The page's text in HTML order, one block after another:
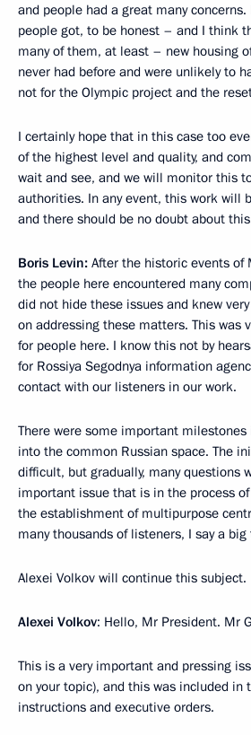
and people had a great many
people got, to be honest – and I think
many of them, at least – new housing
never had before and were unlikely to
not for the Olympic project and the
I certainly hope that in this case too
of the highest level and quality, and
wait and see, and we will monitor this
authorities. In any event, this work will
and there should be no doubt about
Boris Levin: After the historic events of
the people here encountered many
did not hide these issues and knew
on addressing these matters. This was
for people here. I know this not by
for Rossiya Segodnya information
contact with our listeners in our work.
There were some important
into the common Russian space. The
difficult, but gradually, many questions
important issue that is in the process
the establishment of multipurpose
many thousands of listeners, I say a
Alexei Volkov will continue this subject.
Alexei Volkov: Hello, Mr President. Mr
This is a very important and pressing
on your topic), and this was included in
instructions and executive orders.